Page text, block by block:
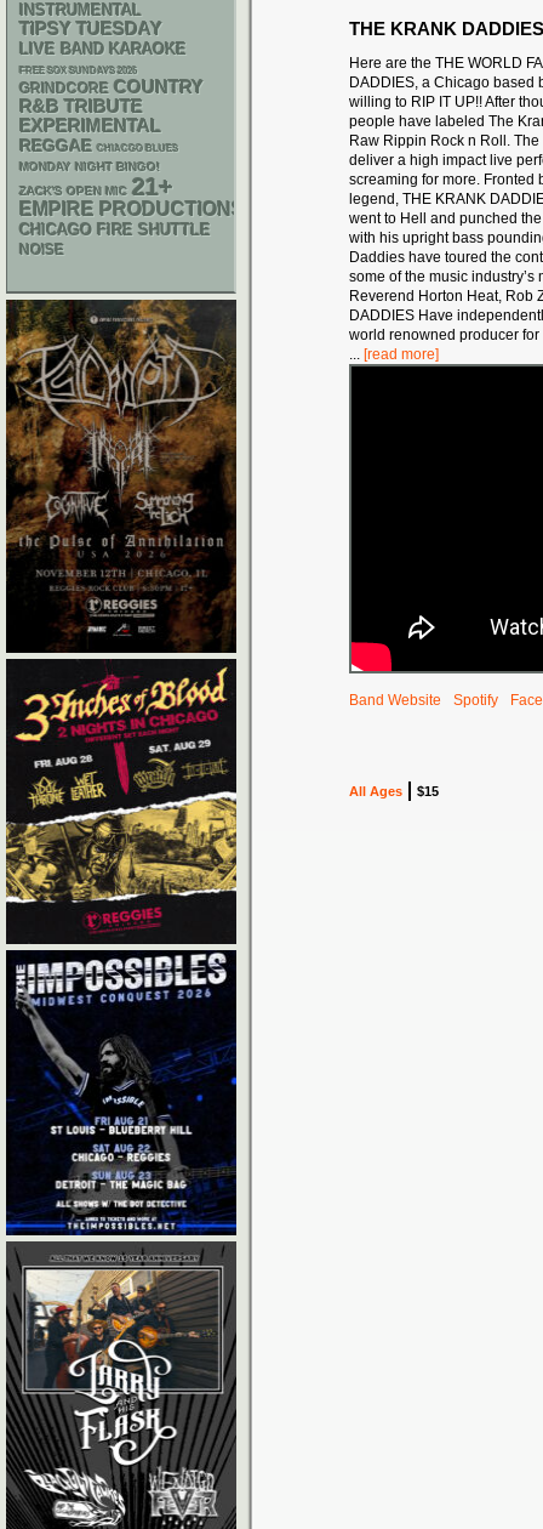
THE KRANK DADDIES
Here are the THE WORLD
DADDIES, a Chicago based
willing to RIP IT UP!! After
people have labeled The
Raw Rippin Rock n Roll.
deliver a high impact live
screaming for more. Fronted
legend, THE KRANK
went to Hell and punched
with his upright bass
Daddies have toured the
some of the music industry’s
Reverend Horton Heat, Rob
DADDIES Have independen
world renowned producer
[read more]
Band Website Spotify
All Ages $15
INSTRUMENTAL
TIPSY TUESDAY
LIVE BAND KARAOKE
FREE SOX SUNDAYS 2026
GRINDCORE COUNTRY
R&B TRIBUTE
EXPERIMENTAL
REGGAE CHIACGO BLUES
MONDAY NIGHT BINGO!
ZACK'S OPEN MIC 21+
EMPIRE PRODUCTIONS
CHICAGO FIRE SHUTTLE
NOISE